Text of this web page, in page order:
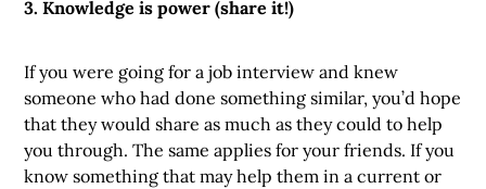
3. Knowledge is power (share it!)
If you were going for a job interview and knew
someone who had done something similar, you’d hope
that they would share as much as they could to help
you through. The same applies for your friends. If you
know something that may help them in a current or